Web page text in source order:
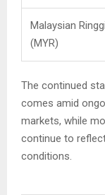
Malaysian
(MYR)
The continued
comes amid
markets, while
continue to
conditions.